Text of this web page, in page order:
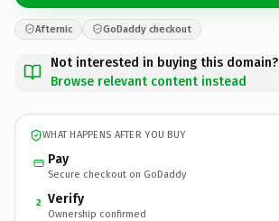
Afternic GoDaddy checkout
Not interested in buying this domain?
Browse relevant content instead
WHAT HAPPENS AFTER YOU BUY
Pay
Secure checkout on GoDaddy
2 Verify
Ownership confirmed